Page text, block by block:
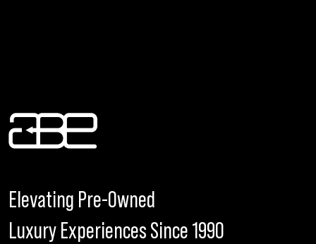
Elevating Pre-Owned
Luxury Experiences Since 1990